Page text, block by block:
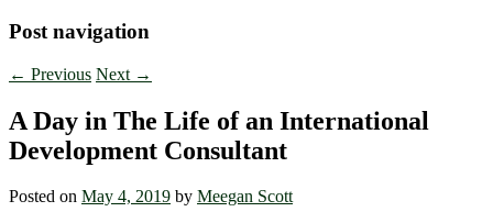
Post navigation
← Previous Next →
A Day in The Life of an International
Development Consultant
Posted on May 4, 2019 by Meegan Scott